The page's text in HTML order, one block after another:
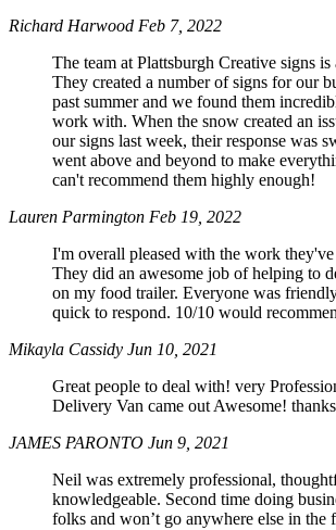
Richard Harwood Feb 7, 2022
The team at Plattsburgh Creative signs is
They created a number of signs for our
past summer and we found them
work with. When the snow created an
our signs last week, their response was
went above and beyond to make
can't recommend them highly enough!
Lauren Parmington Feb 19, 2022
I'm overall pleased with the work
They did an awesome job of helping to
on my food trailer. Everyone was
quick to respond. 10/10 would
Mikayla Cassidy Jun 10, 2021
Great people to deal with! very
Delivery Van came out Awesome!
JAMES PARONTO Jun 9, 2021
Neil was extremely professional,
knowledgeable. Second time doing
folks and won’t go anywhere else in the